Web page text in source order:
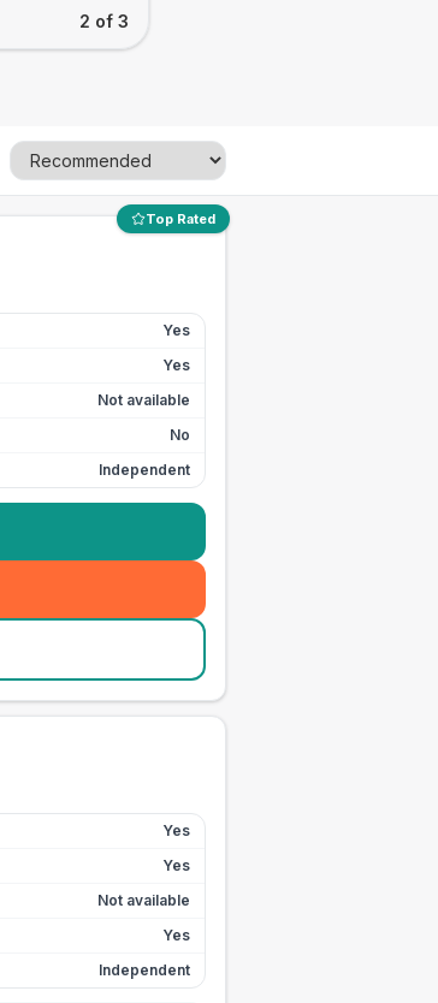
2 of 3
Top Rated
Yes
Yes
Not available
No
Independent
Yes
Yes
Not available
Yes
Independent